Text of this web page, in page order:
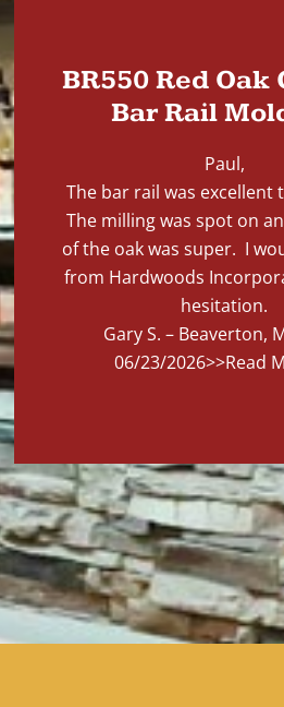
BR550 Red Oak
Bar Rail
Paul,
The bar rail was excellent
The milling was spot on
of the oak was super. I
from Hardwoods
hesitation.
Gary S. – Beaverton,
06/23/2026>>Read